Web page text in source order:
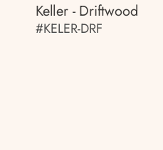
Keller - Driftwood
#KELER-DRF